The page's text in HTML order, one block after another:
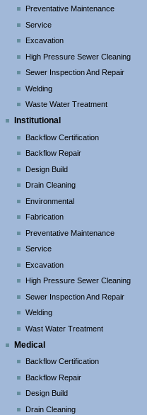
Preventative Maintenance
Service
Excavation
High Pressure Sewer Cleaning
Sewer Inspection And Repair
Welding
Waste Water Treatment
Institutional
Backflow Certification
Backflow Repair
Design Build
Drain Cleaning
Environmental
Fabrication
Preventative Maintenance
Service
Excavation
High Pressure Sewer Cleaning
Sewer Inspection And Repair
Welding
Wast Water Treatment
Medical
Backflow Certification
Backflow Repair
Design Build
Drain Cleaning